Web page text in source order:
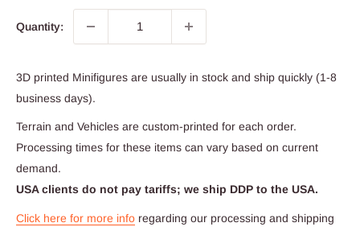
Quantity:
3D printed Minifigures are usually in stock and ship quickly (1-8
business days).
Terrain and Vehicles are custom-printed for each order.
Processing times for these items can vary based on current
demand.
USA clients do not pay tariffs; we ship DDP to the USA.
Click here for more info regarding our processing and shipping